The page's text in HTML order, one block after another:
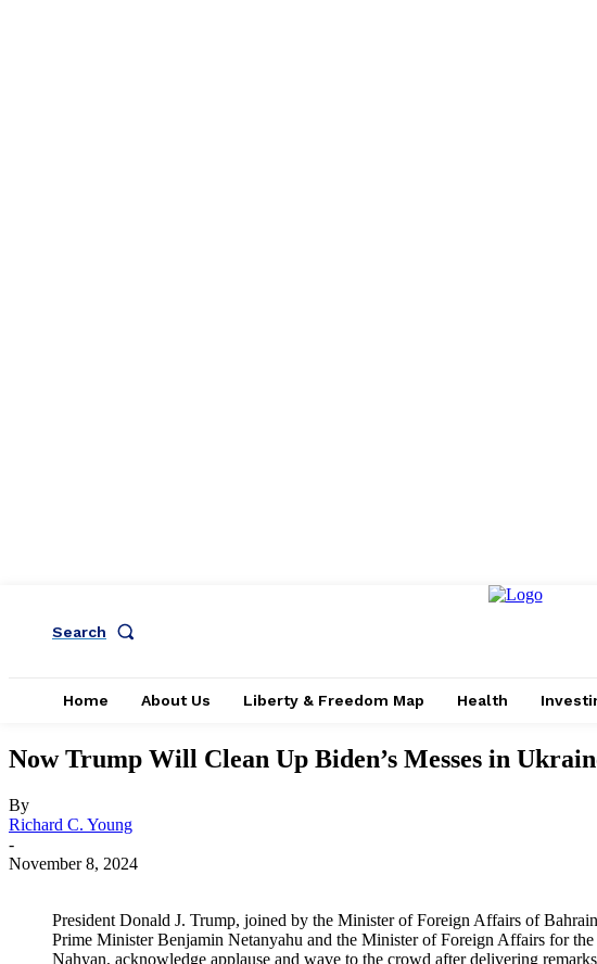
Search
Home About Us Liberty & Freedom Map Health
Now Trump Will Clean Up Biden’s Messes in
By
Richard C. Young
-
November 8, 2024
President Donald J. Trump, joined by the Minister of Foreign Affairs of
Prime Minister Benjamin Netanyahu and the Minister of Foreign Affairs for
Nahyan, acknowledge applause and wave to the crowd after delivering